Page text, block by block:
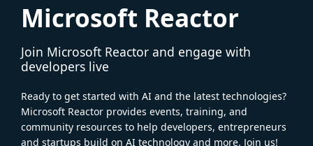
Microsoft Reactor
Join Microsoft Reactor and engage with
developers live
Ready to get started with AI and the latest technologies?
Microsoft Reactor provides events, training, and
community resources to help developers, entrepreneurs
and startups build on AI technology and more. Join us!